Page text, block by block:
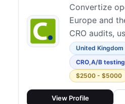
Convertize
Europe and
CRO audits,
analysis,
optimization,
and ongoing
coaching.
platform was
United Kingdom
CRO,A/B testing
$2500 - $5000
View Profile